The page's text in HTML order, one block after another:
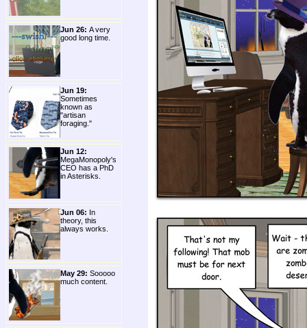
Jun 26: A very
good long time.
Jun 19:
Sometimes
known as
"artisan
foraging."
Jun 12:
MegaMonopoly's
CEO has a PhD
in Asterisks.
Jun 06: In
theory, this
always works.
May 29: Sooooo
much content.